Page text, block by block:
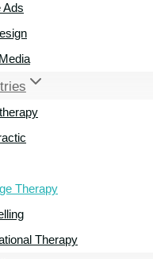
Ads
Therapy
Therapy